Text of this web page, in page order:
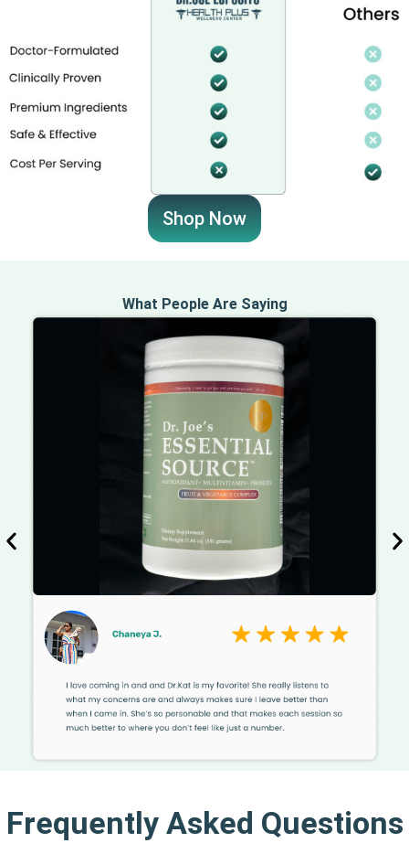
Shop Now
What People Are Saying
Frequently Asked Questions